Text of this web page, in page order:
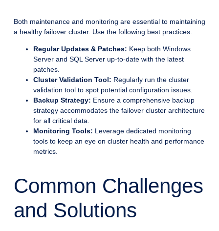
Both maintenance and monitoring are essential to maintaining
a healthy failover cluster. Use the following best practices:
Regular Updates & Patches: Keep both Windows
Server and SQL Server up-to-date with the latest
patches.
Cluster Validation Tool: Regularly run the cluster
validation tool to spot potential configuration issues.
Backup Strategy: Ensure a comprehensive backup
strategy accommodates the failover cluster architecture
for all critical data.
Monitoring Tools: Leverage dedicated monitoring
tools to keep an eye on cluster health and performance
metrics.
Common Challenges
and Solutions